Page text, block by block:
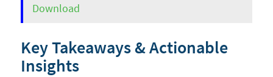
Download
Key Takeaways & Actionable
Insights